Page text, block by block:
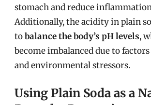
stomach and reduce
Additionally, the acidity in plain
tobalance the body’s pH levels,
become imbalanced due to
and environmental stressors.
Using Plain Soda as a